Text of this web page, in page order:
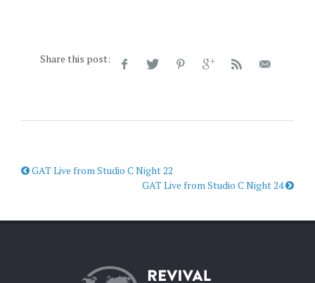
Share this post:
GAT Live from Studio C Night 22
GAT Live from Studio C Night 24